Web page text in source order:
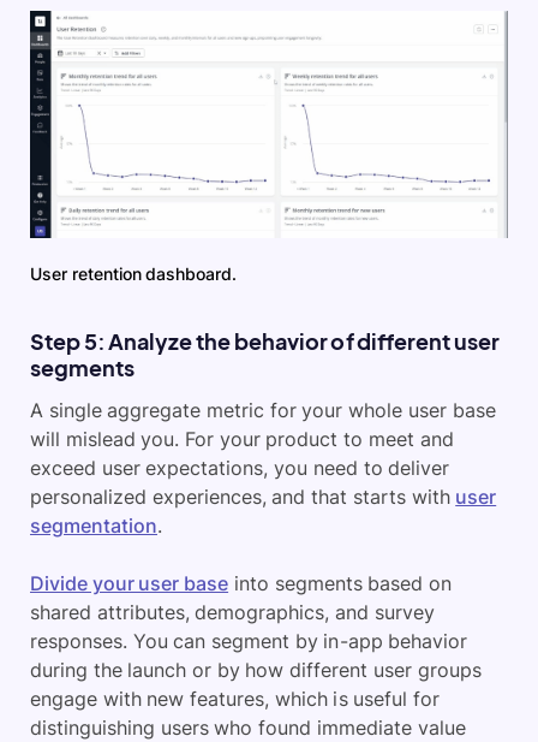
User retention dashboard.
Step 5: Analyze the behavior of different user
segments
A single aggregate metric for your whole user base
will mislead you. For your product to meet and
exceed user expectations, you need to deliver
personalized experiences, and that starts with user
segmentation.
Divide your user base into segments based on
shared attributes, demographics, and survey
responses. You can segment by in-app behavior
during the launch or by how different user groups
engage with new features, which is useful for
distinguishing users who found immediate value